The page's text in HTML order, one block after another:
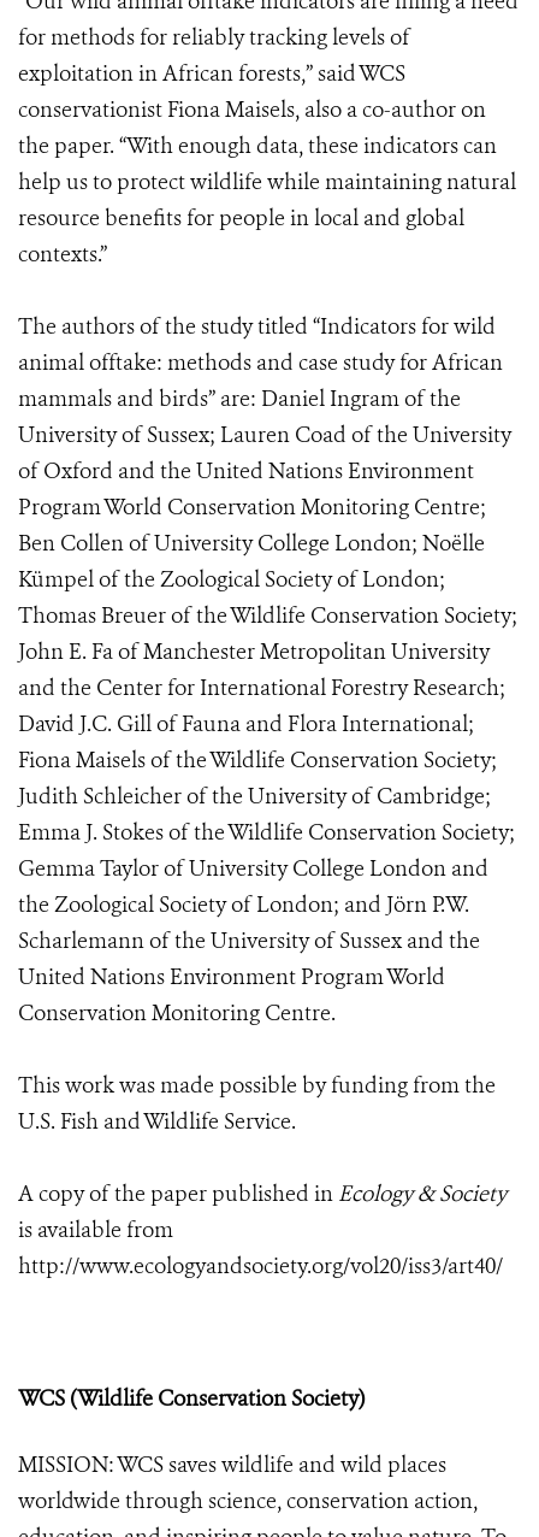
for methods for reliably tracking levels of
exploitation in African forests,” said WCS
conservationist Fiona Maisels, also a co-author on
the paper. “With enough data, these indicators can
help us to protect wildlife while maintaining natural
resource benefits for people in local and global
contexts.”
The authors of the study titled “Indicators for wild
animal offtake: methods and case study for African
mammals and birds” are: Daniel Ingram of the
University of Sussex; Lauren Coad of the University
of Oxford and the United Nations Environment
Program World Conservation Monitoring Centre;
Ben Collen of University College London; Noëlle
Kümpel of the Zoological Society of London;
Thomas Breuer of the Wildlife Conservation Society;
John E. Fa of Manchester Metropolitan University
and the Center for International Forestry Research;
David J.C. Gill of Fauna and Flora International;
Fiona Maisels of the Wildlife Conservation Society;
Judith Schleicher of the University of Cambridge;
Emma J. Stokes of the Wildlife Conservation Society;
Gemma Taylor of University College London and
the Zoological Society of London; and Jörn P.W.
Scharlemann of the University of Sussex and the
United Nations Environment Program World
Conservation Monitoring Centre.
This work was made possible by funding from the
U.S. Fish and Wildlife Service.
A copy of the paper published in Ecology & Society
is available from
http://www.ecologyandsociety.org/vol20/iss3/art40/
WCS (Wildlife Conservation Society)
MISSION: WCS saves wildlife and wild places
worldwide through science, conservation action,